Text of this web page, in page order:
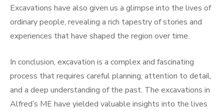
Excavations have also given us a glimpse into the lives of
ordinary people, revealing a rich tapestry of stories and
experiences that have shaped the region over time.
In conclusion, excavation is a complex and fascinating
process that requires careful planning, attention to detail,
and a deep understanding of the past. The excavations in
Alfred’s ME have yielded valuable insights into the lives